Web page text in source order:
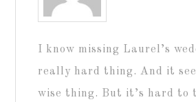
I know missing Laurel’s
really hard thing. And it
wise thing. But it’s hard to